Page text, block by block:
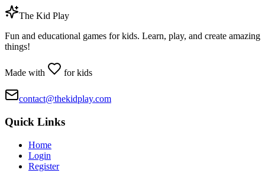
The Kid Play
Fun and educational games for kids. Learn, play, and create amazing
things!
Made with for kids
contact@thekidplay.com
Quick Links
Home
Login
Register